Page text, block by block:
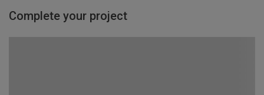
Complete your project